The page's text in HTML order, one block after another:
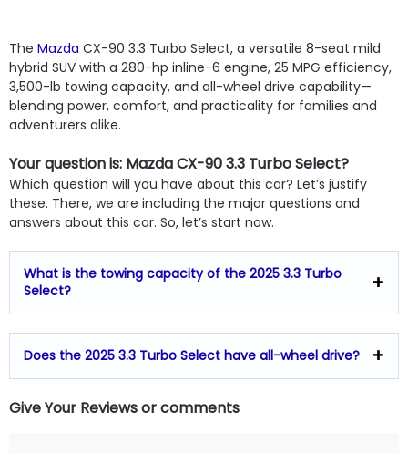
The Mazda CX-90 3.3 Turbo Select, a versatile 8-seat mild
hybrid SUV with a 280-hp inline-6 engine, 25 MPG efficiency,
3,500-lb towing capacity, and all-wheel drive capability—
blending power, comfort, and practicality for families and
adventurers alike.
Your question is: Mazda CX-90 3.3 Turbo Select?
Which question will you have about this car? Let’s justify
these. There, we are including the major questions and
answers about this car. So, let’s start now.
What is the towing capacity of the 2025 3.3 Turbo
Select?
Does the 2025 3.3 Turbo Select have all-wheel drive?
Give Your Reviews or comments